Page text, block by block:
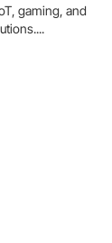
gaming, and